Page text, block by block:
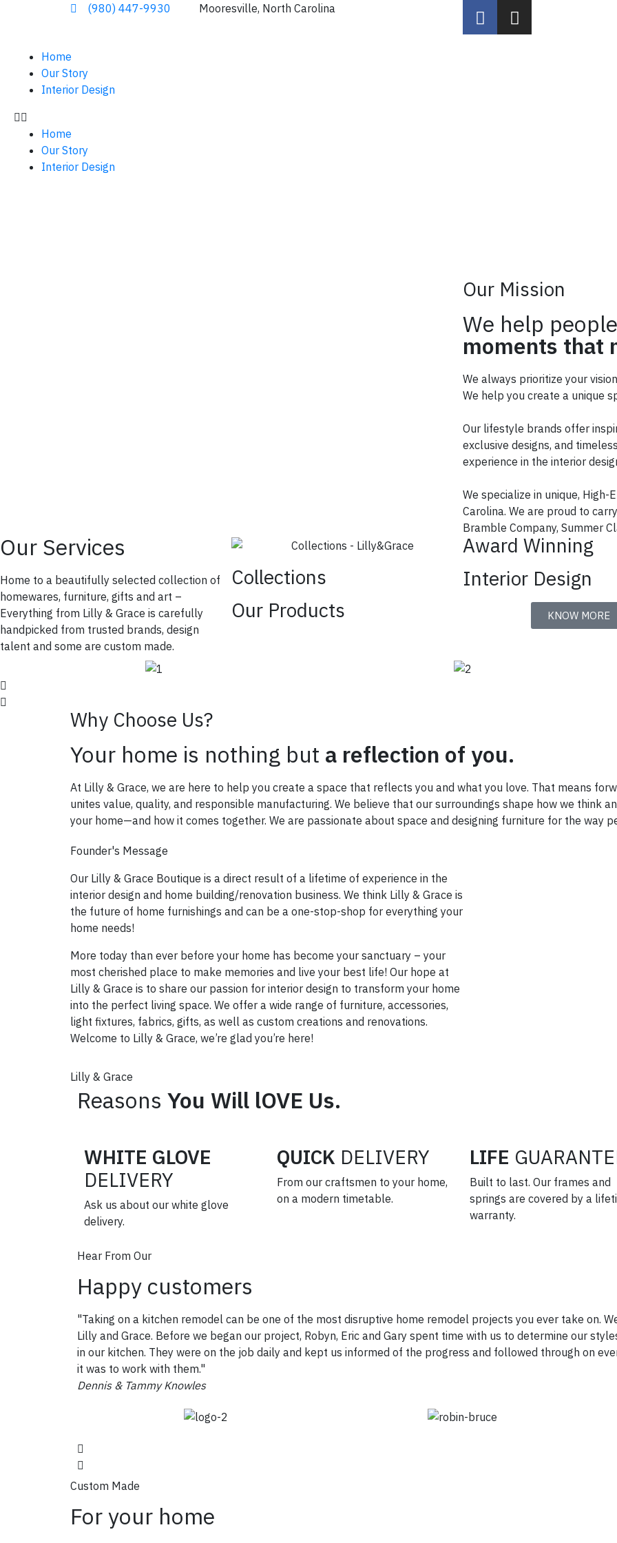
(980) 447-9930 Mooresville, North Carolina
Home
Our Story
Interior Design
Home
Our Story
Interior Design
Our Mission
We help
moments that
We always prioritize your
We help you create a unique
Our lifestyle brands offer
exclusive designs, and
experience in the interior
We specialize in unique, High-
Carolina. We are proud to
Bramble Company, Summer
Our Services
Home to a beautifully selected collection of
homewares, furniture, gifts and art –
Everything from Lilly & Grace is carefully
handpicked from trusted brands, design
talent and some are custom made.
Collections
Our Products
Award Winning
Interior Design
KNOW MORE
Why Choose Us?
Your home is nothing but a reflection of you.
At Lilly & Grace, we are here to help you create a space that reflects you and what you love. That means
unites value, quality, and responsible manufacturing. We believe that our surroundings shape how we think
your home—and how it comes together. We are passionate about space and designing furniture for the way
Founder's Message
Our Lilly & Grace Boutique is a direct result of a lifetime of experience in the
interior design and home building/renovation business. We think Lilly & Grace is
the future of home furnishings and can be a one-stop-shop for everything your
home needs!
More today than ever before your home has become your sanctuary – your
most cherished place to make memories and live your best life! Our hope at
Lilly & Grace is to share our passion for interior design to transform your home
into the perfect living space. We offer a wide range of furniture, accessories,
light fixtures, fabrics, gifts, as well as custom creations and renovations.
Welcome to Lilly & Grace, we’re glad you’re here!
Lilly & Grace
Reasons You Will lOVE Us.
WHITE GLOVE
DELIVERY
Ask us about our white glove
delivery.
QUICK DELIVERY
From our craftsmen to your home,
on a modern timetable.
LIFE
Built to last. Our frames and
springs are covered by a
warranty.
Hear From Our
Happy customers
"Taking on a kitchen remodel can be one of the most disruptive home remodel projects you ever take on.
Lilly and Grace. Before we began our project, Robyn, Eric and Gary spent time with us to determine our
in our kitchen. They were on the job daily and kept us informed of the progress and followed through on
it was to work with them."
Dennis & Tammy Knowles
Custom Made
For your home